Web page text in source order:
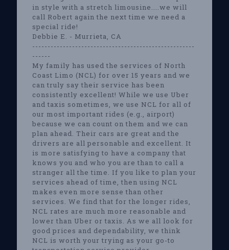
in style with a stretch limousine....we will
call Robert again the next time we need a
special ride!
Debbie E. - Murrieta, CA
-----------------------------------------------------
------
My family has used the services of North
Coast Limo (NCL) for over 15 years and we
can truly say their service has been
consistently excellent! While we use Uber
and taxis sometimes, we use NCL for all of
our most important rides (e.g., airport)
because we can count on them and we can
plan ahead. Their cars are great and the
drivers are all personable and excellent. It
is more satisfying to have a company that
knows you and who you are than to call a
stranger all the time. If you like to plan your
services ahead of time, then using NCL
makes even more sense than other
services. We find that for the longer rides,
NCL rates are much more reasonable and
lower than Uber or taxis. As we all look for
good prices and dependability, we think
NCL is worth your trying as your go-to